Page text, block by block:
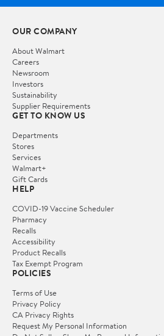
OUR COMPANY
About Walmart
Careers
Newsroom
Investors
Sustainability
Supplier Requirements
GET TO KNOW US
Departments
Stores
Services
Walmart+
Gift Cards
HELP
COVID-19 Vaccine Scheduler
Pharmacy
Recalls
Accessibility
Product Recalls
Tax Exempt Program
POLICIES
Terms of Use
Privacy Policy
CA Privacy Rights
Request My Personal Information